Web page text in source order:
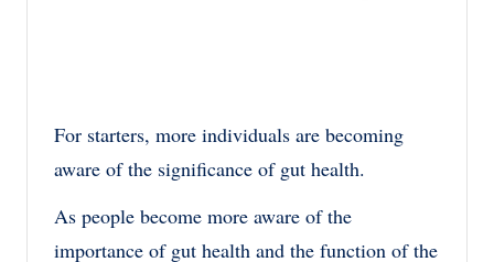
For starters, more individuals are becoming
aware of the significance of gut health.
As people become more aware of the
importance of gut health and the function of the